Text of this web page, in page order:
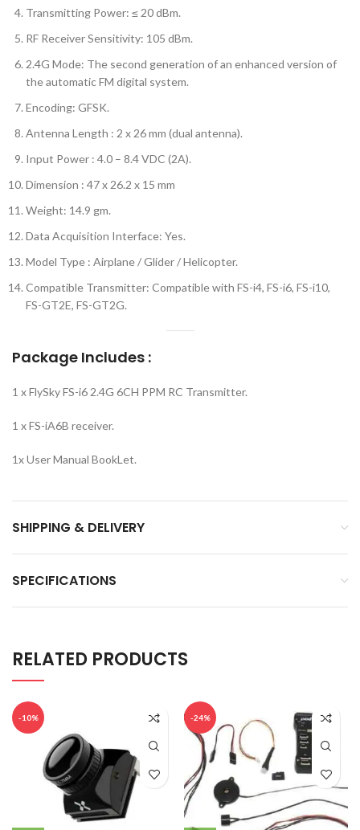
Transmitting Power: ≤ 20 dBm.
RF Receiver Sensitivity: 105 dBm.
2.4G Mode: The second generation of an enhanced version of
the automatic FM digital system.
Encoding: GFSK.
Antenna Length : 2 x 26 mm (dual antenna).
Input Power : 4.0 – 8.4 VDC (2A).
Dimension : 47 x 26.2 x 15 mm
Weight: 14.9 gm.
Data Acquisition Interface: Yes.
Model Type : Airplane / Glider / Helicopter.
Compatible Transmitter: Compatible with FS-i4, FS-i6, FS-i10,
FS-GT2E, FS-GT2G.
Package Includes :
1 x FlySky FS-i6 2.4G 6CH PPM RC Transmitter.
1 x FS-iA6B receiver.
1x User Manual BookLet.
SHIPPING & DELIVERY
SPECIFICATIONS
RELATED PRODUCTS
-10% -24%